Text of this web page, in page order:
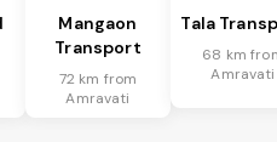
Mangaon
Transport
72 km from
Amravati
Tala
68 km
Amravati